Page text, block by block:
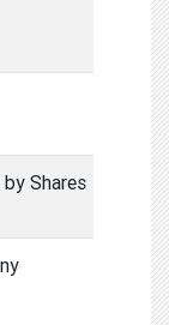
Shares